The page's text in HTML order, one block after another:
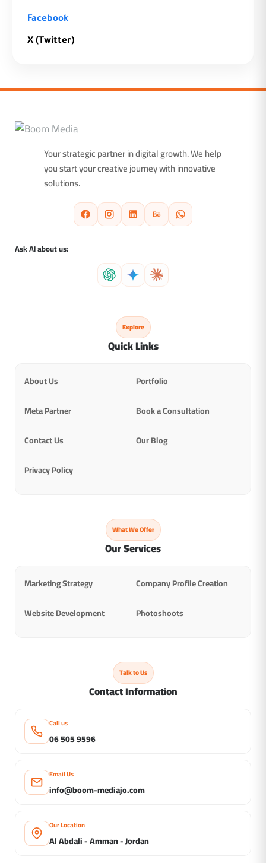
Facebook
X (Twitter)
Your strategic partner in digital growth. We help
you start your creative journey with innovative
solutions.
Ask AI about us:
Explore
Quick Links
About Us
Portfolio
Meta Partner
Book a Consultation
Contact Us
Our Blog
Privacy Policy
What We Offer
Our Services
Marketing Strategy
Company Profile Creation
Website Development
Photoshoots
Talk to Us
Contact Information
Call us
06 505 9596
Email Us
info@boom-mediajo.com
Our Location
Al Abdali - Amman - Jordan